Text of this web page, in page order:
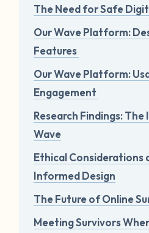
The Need for Safe
Our Wave Platform:
Features
Our Wave Platform:
Engagement
Research Findings:
Wave
Ethical Considerations
Informed Design
The Future of Online
Meeting Survivors